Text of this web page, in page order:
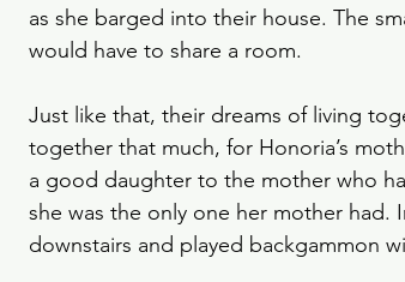
as she barged into their house. The
would have to share a room.
Just like that, their dreams of living
together that much, for Honoria’s
a good daughter to the mother who
she was the only one her mother
downstairs and played backgammon